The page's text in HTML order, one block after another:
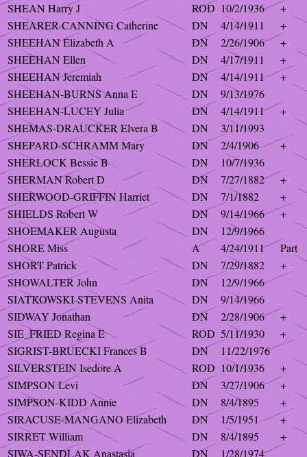
SHEAN Harry J
ROD 10/2/1936
+
SHEARER-CANNING Catherine
DN 4/14/1911
+
SHEEHAN Elizabeth A
DN 2/26/1906
+
SHEEHAN Ellen
DN 4/17/1911
+
SHEEHAN Jeremiah
DN 4/14/1911
+
SHEEHAN-BURNS Anna E
DN
9/13/1976
SHEEHAN-LUCEY Julia
DN 4/14/1911
+
SHEMAS-DRAUCKER Elvera B
DN
3/11/1993
SHEPARD-SCHRAMM Mary
DN 2/4/1906
+
SHERLOCK Bessie B
DN
10/7/1936
SHERMAN Robert D
DN 7/27/1882
+
SHERWOOD-GRIFFIN Harriet
DN 7/1/1882
+
SHIELDS Robert W
DN 9/14/1966
+
SHOEMAKER Augusta
DN
12/9/1966
SHORE Miss
A 4/24/1911
Part
SHORT Patrick
DN 7/29/1882
+
SHOWALTER John
DN
12/9/1966
SIATKOWSKI-STEVENS Anita
DN
9/14/1966
SIDWAY Jonathan
DN 2/28/1906
+
SIE_FRIED Regina E
ROD 5/11/1930
+
SIGRIST-BRUECKI Frances B
DN
11/22/1976
SILVERSTEIN Isedore A
ROD 10/1/1936
+
SIMPSON Levi
DN 3/27/1906
+
SIMPSON-KIDD Annie
DN 8/4/1895
+
SIRACUSE-MANGANO Elizabeth
DN 1/5/1951
+
SIRRET William
DN 8/4/1895
+
SIWA-SENDLAK Anastasia
DN 1/28/1974